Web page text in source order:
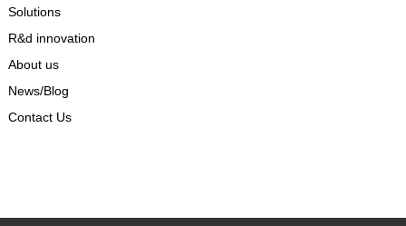
Solutions
R&d innovation
About us
News/Blog
Contact Us